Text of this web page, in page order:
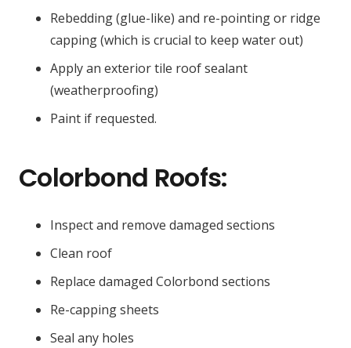
Rebedding (glue-like) and re-pointing or ridge
capping (which is crucial to keep water out)
Apply an exterior tile roof sealant
(weatherproofing)
Paint if requested.
Colorbond Roofs:
Inspect and remove damaged sections
Clean roof
Replace damaged Colorbond sections
Re-capping sheets
Seal any holes